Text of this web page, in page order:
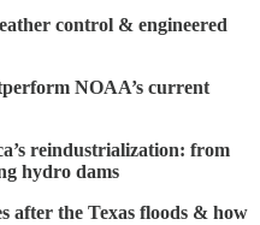
control & engineered
NOAA’s current
reindustrialization: from
hydro dams
after the Texas floods & how